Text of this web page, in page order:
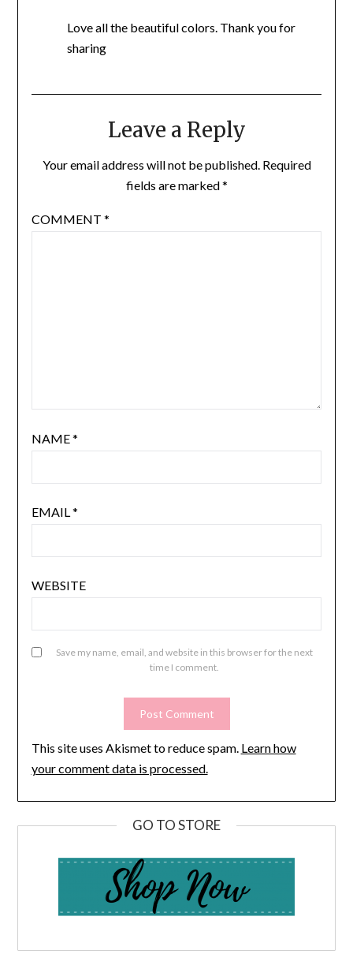
Love all the beautiful colors. Thank you for
sharing
Leave a Reply
Your email address will not be published. Required
fields are marked*
COMMENT *
NAME*
EMAIL*
WEBSITE
Save my name, email, and website in this browser for the next
time I comment.
This site uses Akismet to reduce spam. Learn how
your comment data is processed.
GO TO STORE